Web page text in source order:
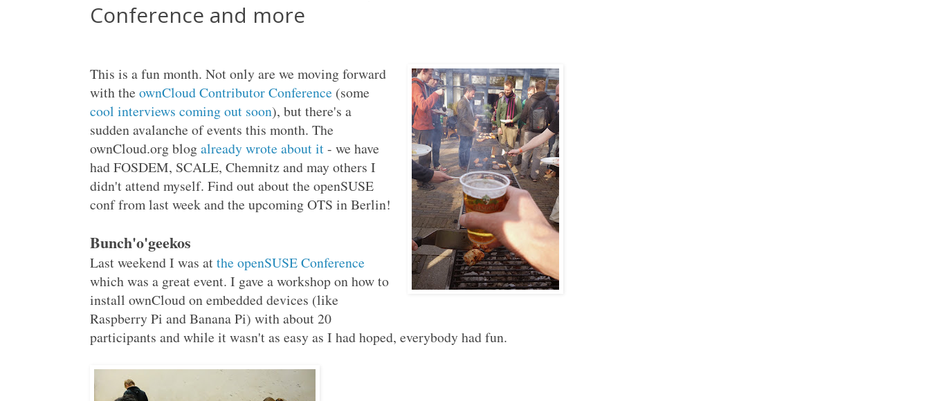
Conference and more
This is a fun month. Not only are we moving forward
with the ownCloud Contributor Conference (some
cool interviews coming out soon), but there's a
sudden avalanche of events this month. The
ownCloud.org blogalready wrote about it- we have
had FOSDEM, SCALE, Chemnitz and may others I
didn't attend myself. Find out about the openSUSE
conf from last week and the upcoming OTS in Berlin!
Bunch'o'geekos
Last weekend I was atthe openSUSE Conference
which was a great event. I gave a workshop on how to
install ownCloud on embedded devices (like
Raspberry Pi and Banana Pi) with about 20
participants and while it wasn't as easy as I had hoped, everybody had fun.